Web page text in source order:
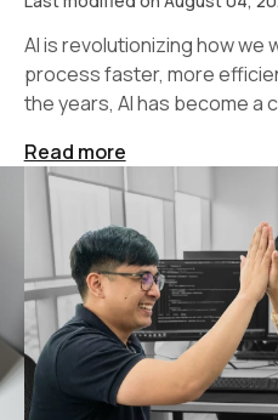
AI is revolutionizing how we
process faster, more
the years, AI has become a
Read more